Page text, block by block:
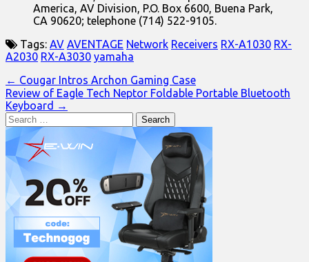
America, AV Division, P.O. Box 6600, Buena Park,
CA 90620; telephone (714) 522-9105.
Tags: AV AVENTAGE Network Receivers RX-A1030 RX-
A2030 RX-A3030 yamaha
Post
navigation
← Cougar Intros Archon Gaming Case
Review of Eagle Tech Neptor Foldable Portable Bluetooth
Keyboard →
Search
for: